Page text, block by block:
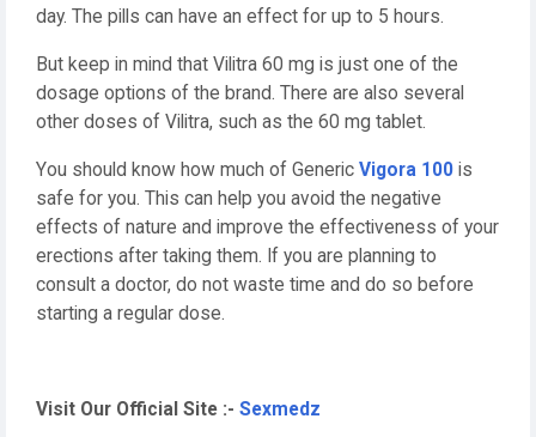
day. The pills can have an effect for up to 5 hours.
But keep in mind that Vilitra 60 mg is just one of the
dosage options of the brand. There are also several
other doses of Vilitra, such as the 60 mg tablet.
You should know how much of Generic Vigora 100 is
safe for you. This can help you avoid the negative
effects of nature and improve the effectiveness of your
erections after taking them. If you are planning to
consult a doctor, do not waste time and do so before
starting a regular dose.
Visit Our Official Site :- Sexmedz